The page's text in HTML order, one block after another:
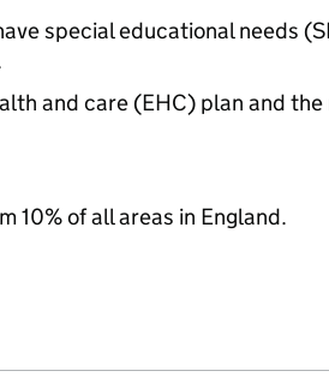
special educational needs
and care (EHC) plan and the
10% of all areas in England.